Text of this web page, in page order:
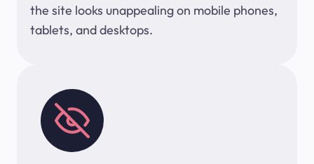
the site looks unappealing on mobile phones,
tablets, and desktops.